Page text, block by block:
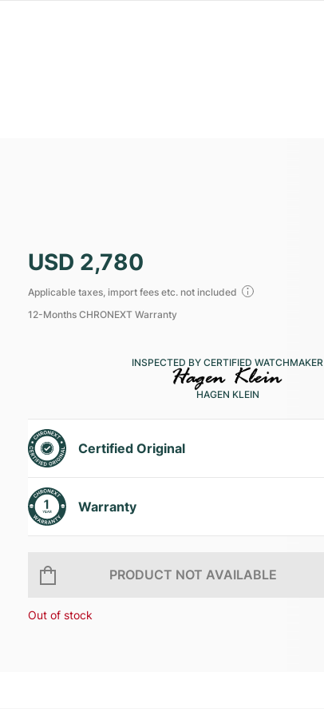
USD 2,780
Applicable taxes, import fees etc. not included
12-Months CHRONEXT Warranty
INSPECTED BY CERTIFIED WATCHMAKER
HAGEN KLEIN
Certified Original
Warranty
PRODUCT NOT AVAILABLE
Out of stock